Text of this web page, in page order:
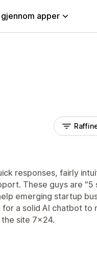
gjennom apper
responses, fairly
These guys are "5
emerging startup
a solid AI chatbot to
site 7x24.